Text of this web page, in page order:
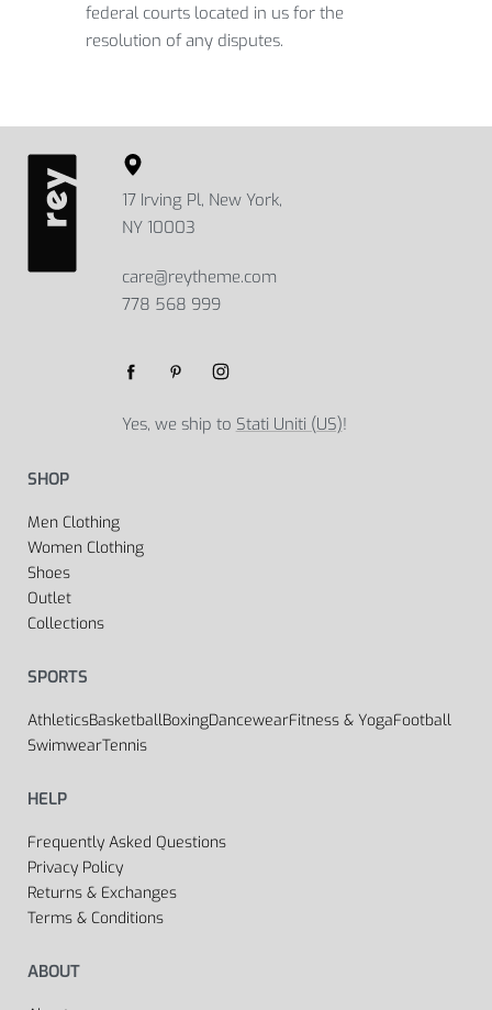
federal courts located in us for the
resolution of any disputes.
17 Irving Pl, New York,
NY 10003
care@reytheme.com
778 568 999
Yes, we ship to Stati Uniti (US)!
SHOP
Men Clothing
Women Clothing
Shoes
Outlet
Collections
SPORTS
AthleticsBasketballBoxingDancewearFitness & YogaFootball
SwimwearTennis
HELP
Frequently Asked Questions
Privacy Policy
Returns & Exchanges
Terms & Conditions
ABOUT